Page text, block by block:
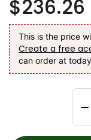
$236.26
This is the price
Create a free
can order at